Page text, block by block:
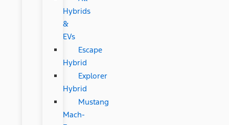
Hybrids
&
EVs
Escape
Hybrid
Explorer
Hybrid
Mustang
Mach-